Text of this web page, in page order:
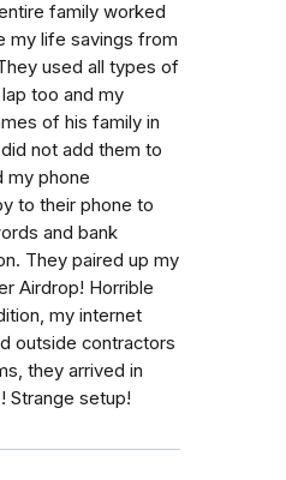
family worked
my life savings from
used all types of
too and my
of his family in
not add them to
my phone
to their phone to
and bank
They paired up my
Airdrop! Horrible
my internet
outside contractors
they arrived in
Strange setup!